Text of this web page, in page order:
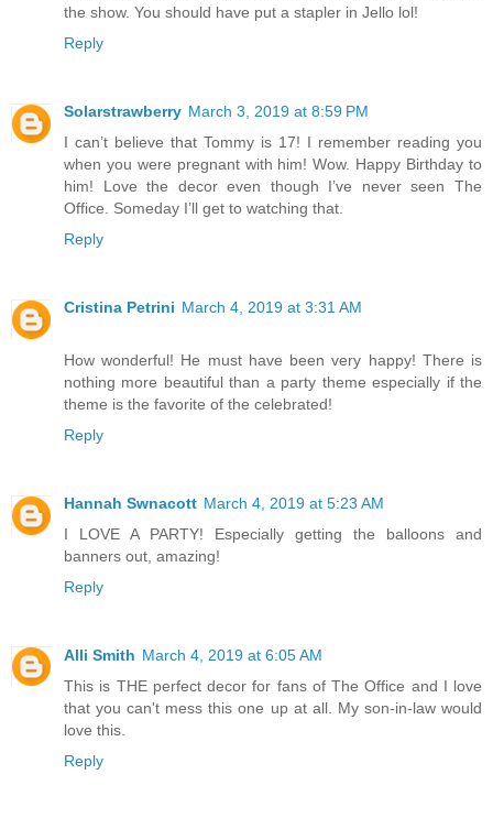
the show. You should have put a stapler in Jello lol!
Reply
Solarstrawberry March 3, 2019 at 8:59 PM
I can’t believe that Tommy is 17! I remember reading you
when you were pregnant with him! Wow. Happy Birthday to
him! Love the decor even though I’ve never seen The
Office. Someday I’ll get to watching that.
Reply
Cristina Petrini March 4, 2019 at 3:31 AM
How wonderful! He must have been very happy! There is
nothing more beautiful than a party theme especially if the
theme is the favorite of the celebrated!
Reply
Hannah Swnacott March 4, 2019 at 5:23 AM
I LOVE A PARTY! Especially getting the balloons and
banners out, amazing!
Reply
Alli Smith March 4, 2019 at 6:05 AM
This is THE perfect decor for fans of The Office and I love
that you can't mess this one up at all. My son-in-law would
love this.
Reply